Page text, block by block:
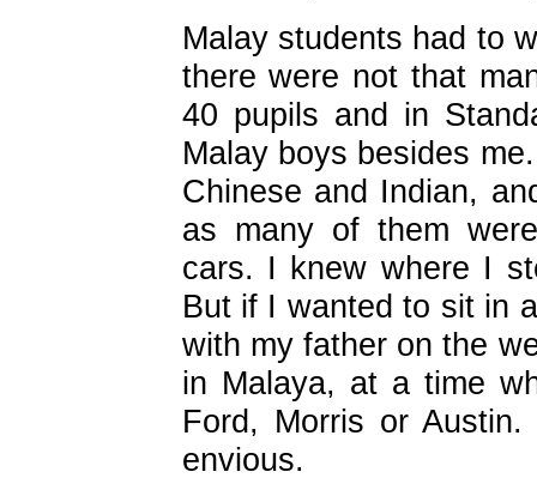
Malay students had to
there were not that
40 pupils and in
Malay boys besides
Chinese and Indian,
as many of them
cars. I knew where I
But if I wanted to sit in
with my father on the
in Malaya, at a time
Ford, Morris or
envious.